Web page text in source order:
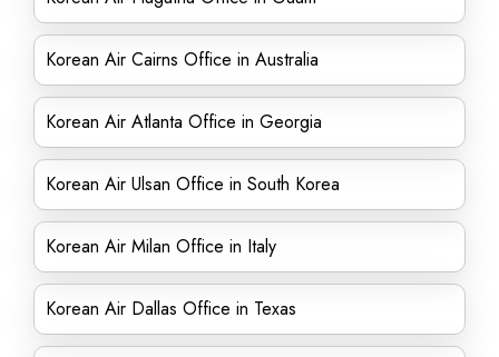
Korean Air Cairns Office in Australia
Korean Air Atlanta Office in Georgia
Korean Air Ulsan Office in South Korea
Korean Air Milan Office in Italy
Korean Air Dallas Office in Texas